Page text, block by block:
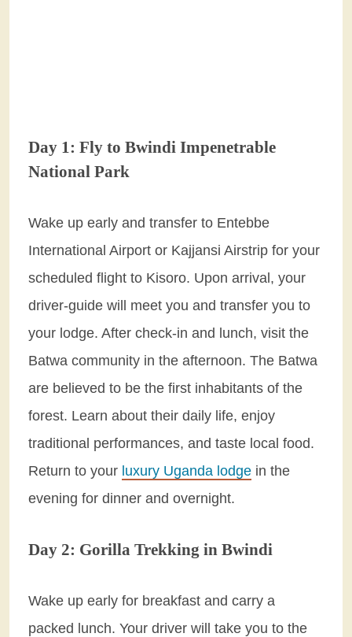
Day 1: Fly to Bwindi Impenetrable
National Park
Wake up early and transfer to Entebbe
International Airport or Kajjansi Airstrip for your
scheduled flight to Kisoro. Upon arrival, your
driver-guide will meet you and transfer you to
your lodge. After check-in and lunch, visit the
Batwa community in the afternoon. The Batwa
are believed to be the first inhabitants of the
forest. Learn about their daily life, enjoy
traditional performances, and taste local food.
Return to your luxury Uganda lodge in the
evening for dinner and overnight.
Day 2: Gorilla Trekking in Bwindi
Wake up early for breakfast and carry a
packed lunch. Your driver will take you to the